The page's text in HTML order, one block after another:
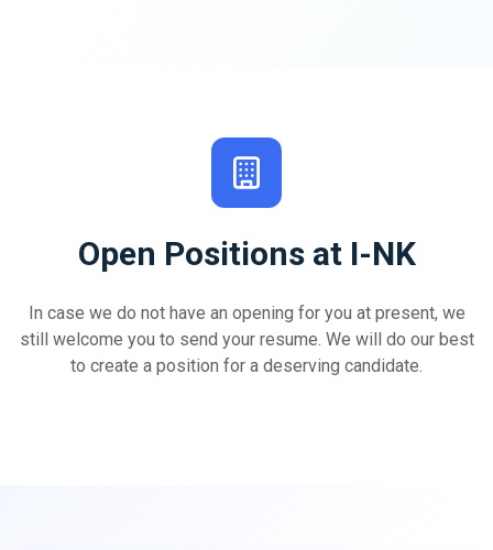
Open Positions at I-NK
In case we do not have an opening for you at present, we
still welcome you to send your resume. We will do our best
to create a position for a deserving candidate.